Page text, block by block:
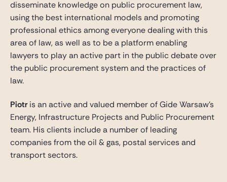
disseminate knowledge on public procurement law,
using the best international models and promoting
professional ethics among everyone dealing with this
area of law, as well as to be a platform enabling
lawyers to play an active part in the public debate over
the public procurement system and the practices of
law.
Piotris an active and valued member of Gide Warsaw’s
Energy, Infrastructure Projects and Public Procurement
team. His clients include a number of leading
companies from the oil & gas, postal services and
transport sectors.